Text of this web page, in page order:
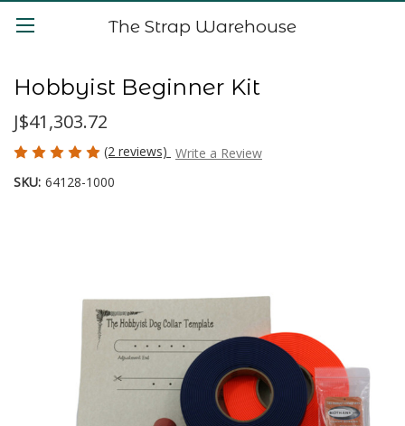
The Strap Warehouse
Hobbyist Beginner Kit
J$41,303.72
(2 reviews) Write a Review
SKU: 64128-1000